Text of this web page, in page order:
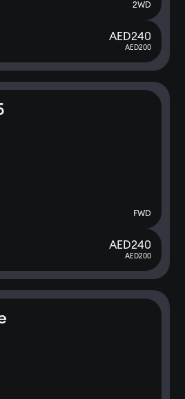
2WD
AED240
AED200
FWD
AED240
AED200